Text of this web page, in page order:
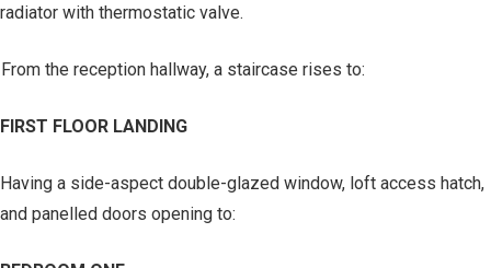
radiator with thermostatic valve.
From the reception hallway, a staircase rises to:
FIRST FLOOR LANDING
Having a side-aspect double-glazed window, loft access hatch,
and panelled doors opening to: